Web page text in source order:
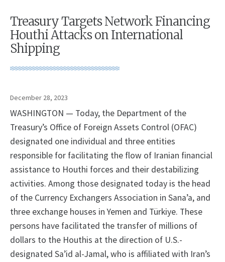
Treasury Targets Network Financing
Houthi Attacks on International
Shipping
December 28, 2023
WASHINGTON — Today, the Department of the
Treasury’s Office of Foreign Assets Control (OFAC)
designated one individual and three entities
responsible for facilitating the flow of Iranian financial
assistance to Houthi forces and their destabilizing
activities. Among those designated today is the head
of the Currency Exchangers Association in Sana’a, and
three exchange houses in Yemen and Türkiye. These
persons have facilitated the transfer of millions of
dollars to the Houthis at the direction of U.S.-
designated Sa’id al-Jamal, who is affiliated with Iran’s